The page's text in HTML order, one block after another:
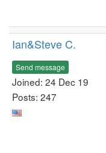
Ian&Steve C.
Send message
Joined: 24 Dec 19
Posts: 247